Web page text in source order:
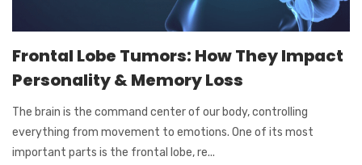
Frontal Lobe Tumors: How They Impact
Personality & Memory Loss
The brain is the command center of our body, controlling
everything from movement to emotions. One of its most
important parts is the frontal lobe, re...